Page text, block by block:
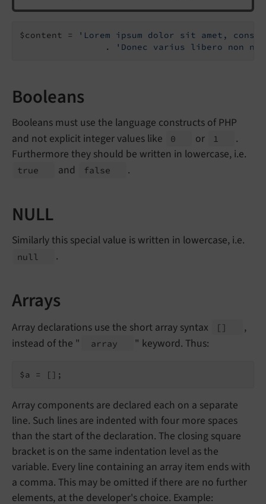
$content =
'Lorem ipsum dolor sit amet,
                .
'Donec varius libero non
Booleans
Booleans must use the language constructs of PHP
and not explicit integer values like
0 or 1
.
Furthermore they should be written in lowercase, i.e.
true and false .
NULL
Similarly this special value is written in lowercase, i.e.
null .
Arrays
Array declarations use the short array syntax []
,
instead of the "
array " keyword. Thus:
$a = [];
Array components are declared each on a separate
line. Such lines are indented with four more spaces
than the start of the declaration. The closing square
bracket is on the same indentation level as the
variable. Every line containing an array item ends with
a comma. This may be omitted if there are no further
elements, at the developer's choice. Example: